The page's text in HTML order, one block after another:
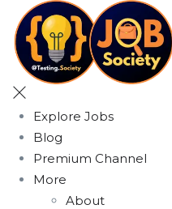
Explore Jobs
Blog
Premium Channel
More
About